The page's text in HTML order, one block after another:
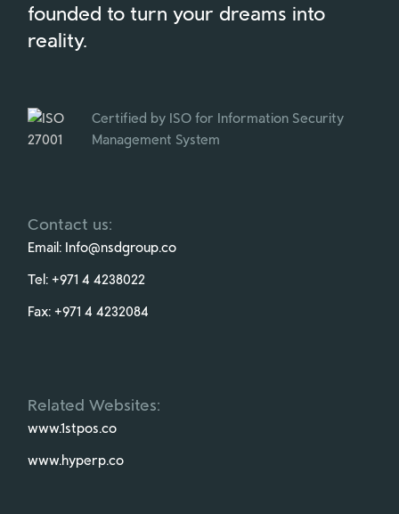
founded to turn your dreams into
reality.
Certified by ISO for Information Security
Management System
Contact us:
Email: Info@nsdgroup.co
Tel: +971 4 4238022
Fax: +971 4 4232084
Related Websites:
www.1stpos.co
www.hyperp.co